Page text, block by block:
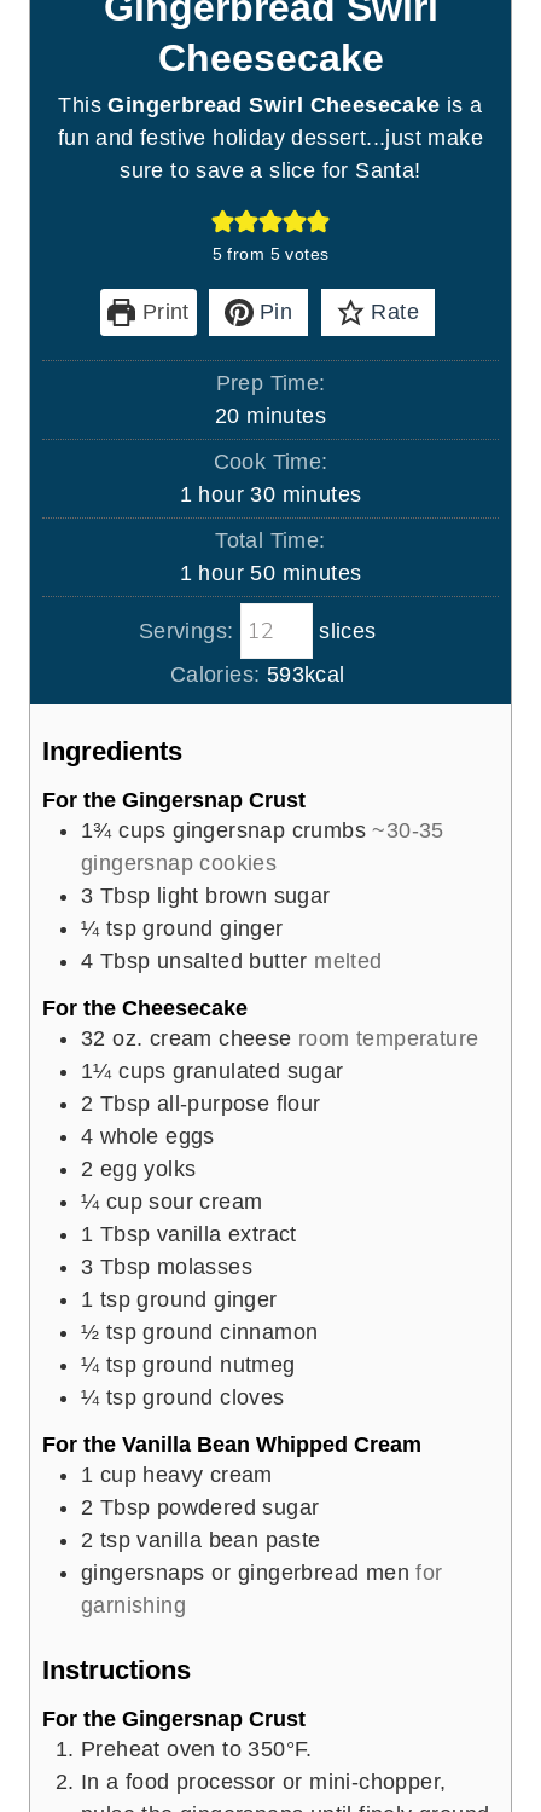
Cheesecake
ThisGingerbread Swirl Cheesecake is a
fun and festive holiday dessert...just make
sure to save a slice for Santa!
5 from 5votes
Print Pin Rate
Prep Time:
20m
i
u
t
e
s
minutes
Cook Time:
1h
o
u
r
hour 30m
i
u
e
s
minutes
Total Time:
1h
o
u
r
hour 50m
i
u
t
minutes
Servings:
slices
Calories: 593kcal
Ingredients
For the Gingersnap Crust
1¾ cups gingersnap crumbs ~30-35
gingersnap cookies
3 Tbsp light brown sugar
¼ tsp ground ginger
4 Tbsp unsalted butter melted
For the Cheesecake
32 oz. cream cheese room temperature
1¼ cups granulated sugar
2 Tbsp all-purpose flour
4 whole eggs
2 egg yolks
¼ cup sour cream
1 Tbsp vanilla extract
3 Tbsp molasses
1 tsp ground ginger
½ tsp ground cinnamon
¼ tsp ground nutmeg
¼ tsp ground cloves
For the Vanilla Bean Whipped Cream
1 cup heavy cream
2 Tbsp powdered sugar
2 tsp vanilla bean paste
gingersnaps or gingerbread men for
garnishing
Instructions
For the Gingersnap Crust
Preheat oven to 350°F.
In a food processor or mini-chopper,